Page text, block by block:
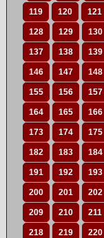
119 120 121
128 129 130
137 138 139
146 147 148
155 156 157
164 165 166
173 174 175
182 183 184
191 192 193
200 201 202
209 210 211
218 219 220